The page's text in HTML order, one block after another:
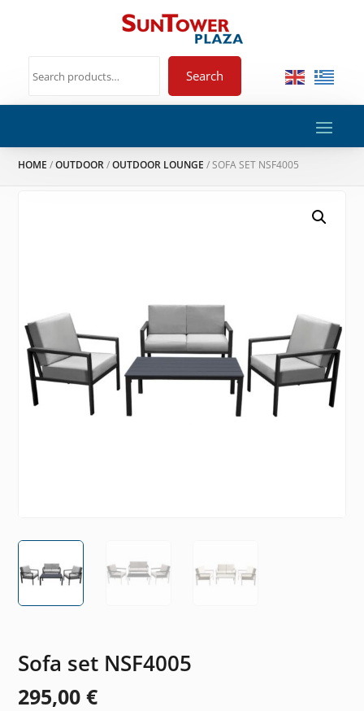
Search
HOME /OUTDOOR/OUTDOOR LOUNGE / SOFA SET NSF4005
Sofa set NSF4005
295,00€